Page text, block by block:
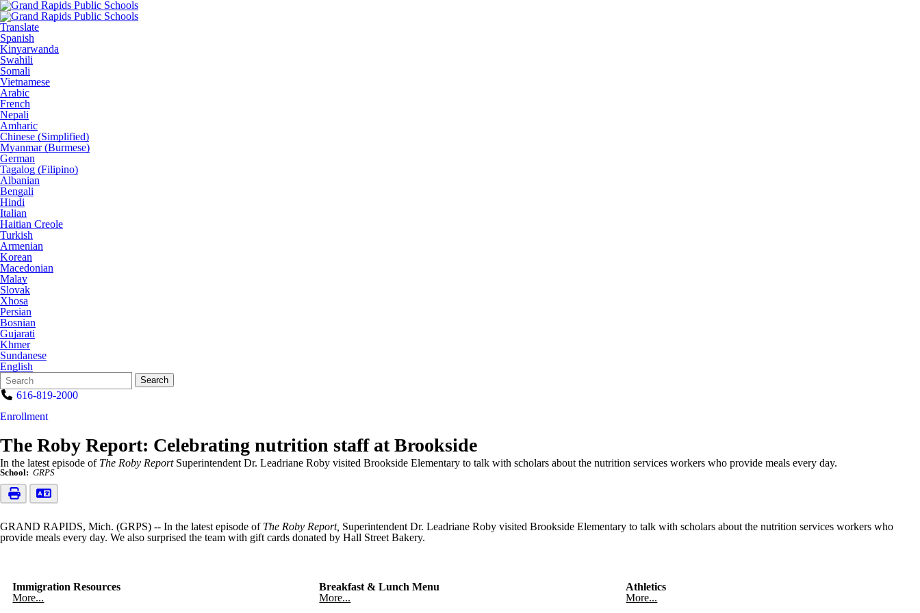
Translate
Spanish
Kinyarwanda
Swahili
Somali
Vietnamese
Arabic
French
Nepali
Amharic
Chinese (Simplified)
Myanmar (Burmese)
German
Tagalog (Filipino)
Albanian
Bengali
Hindi
Italian
Haitian Creole
Turkish
Armenian
Korean
Macedonian
Malay
Slovak
Xhosa
Persian
Bosnian
Gujarati
Khmer
Sundanese
English
Search
Form
Quick
Search:
Search
616-819-2000
Enrollment
The Roby Report: Celebrating nutrition staff at Brookside
In the latest episode of The Roby Report Superintendent Dr. Leadriane Roby visited Brookside Elementary to talk with scholars about the nutrition services workers who provide meals every day.
School: GRPS
GRAND RAPIDS, Mich. (GRPS) -- In the latest episode of The Roby Report, Superintendent Dr. Leadriane Roby visited Brookside Elementary to talk with scholars about the nutrition services workers who
provide meals every day. We also surprised the team with gift cards donated by Hall Street Bakery.
Immigration Resources
More...
Breakfast & Lunch Menu
More...
Athletics
More...